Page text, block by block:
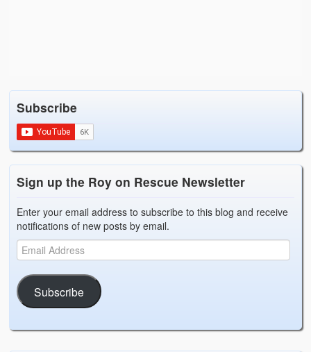
Subscribe
Sign up the Roy on Rescue Newsletter
Enter your email address to subscribe to this blog and receive
notifications of new posts by email.
Subscribe